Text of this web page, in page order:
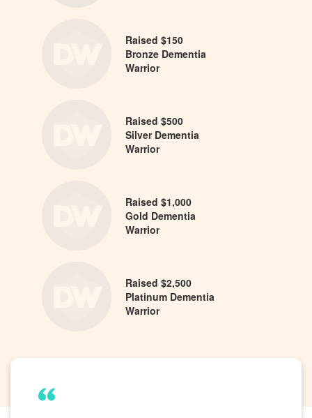
Raised $150
Bronze Dementia
Warrior
Raised $500
Silver Dementia
Warrior
Raised $1,000
Gold Dementia
Warrior
Raised $2,500
Platinum Dementia
Warrior